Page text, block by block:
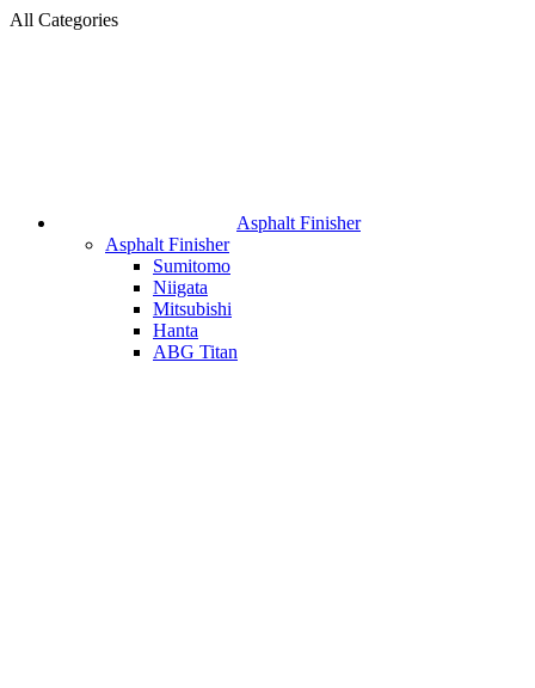
All Categories
Asphalt Finisher
Asphalt Finisher
Sumitomo
Niigata
Mitsubishi
Hanta
ABG Titan